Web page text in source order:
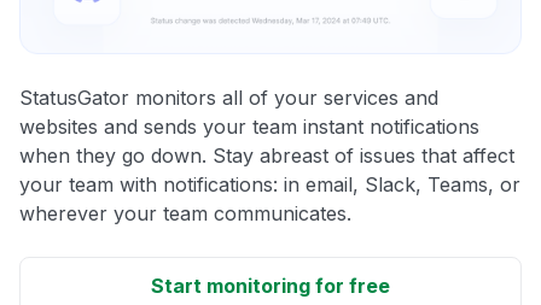
StatusGator monitors all of your services and
websites and sends your team instant notifications
when they go down. Stay abreast of issues that affect
your team with notifications: in email, Slack, Teams, or
wherever your team communicates.
Start monitoring for free